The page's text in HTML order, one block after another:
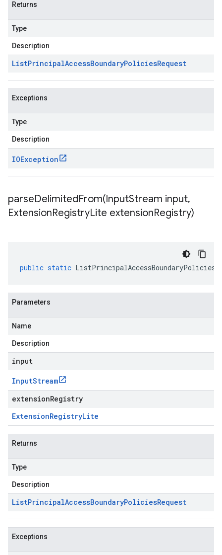
Returns
Type
Description
ListPrincipalAccessBoundaryPoliciesRequest
Exceptions
Type
Description
IOException
parseDelimitedFrom(InputStream input,
ExtensionRegistryLite extensionRegistry)
public static
Parameters
Name
Description
input
InputStream
extensionRegistry
ExtensionRegistryLite
Returns
Type
Description
ListPrincipalAccessBoundaryPoliciesRequest
Exceptions